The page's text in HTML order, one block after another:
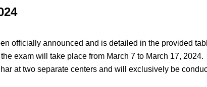
officially announced and is detailed in the provided
exam will take place from March 7 to March 17, 2024.
at two separate centers and will exclusively be